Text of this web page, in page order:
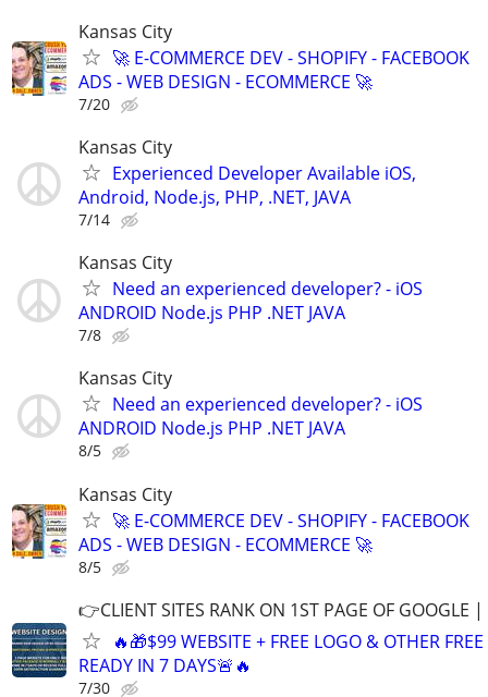
Kansas City
🚀 E-COMMERCE DEV - SHOPIFY - FACEBOOK
ADS - WEB DESIGN - ECOMMERCE 🚀
7/20
Kansas City
Experienced Developer Available iOS,
Android, Node.js, PHP, .NET, JAVA
7/14
Kansas City
Need an experienced developer? - iOS
ANDROID Node.js PHP .NET JAVA
7/8
Kansas City
Need an experienced developer? - iOS
ANDROID Node.js PHP .NET JAVA
8/5
Kansas City
🚀 E-COMMERCE DEV - SHOPIFY - FACEBOOK
ADS - WEB DESIGN - ECOMMERCE 🚀
8/5
👉CLIENT SITES RANK ON 1ST PAGE OF GOOGLE
🔥🎁$99 WEBSITE + FREE LOGO & OTHER
READY IN 7 DAYS🚨🔥
7/30